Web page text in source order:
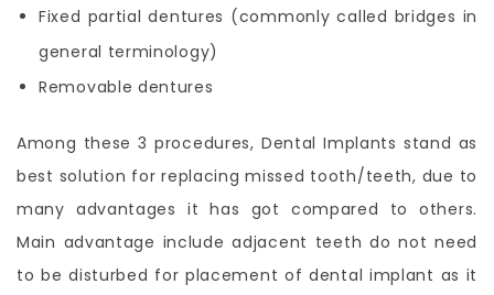
Fixed partial dentures (commonly called bridges in
general terminology)
Removable dentures
Among these 3 procedures, Dental Implants stand as
best solution for replacing missed tooth/teeth, due to
many advantages it has got compared to others.
Main advantage include adjacent teeth do not need
to be disturbed for placement of dental implant as it